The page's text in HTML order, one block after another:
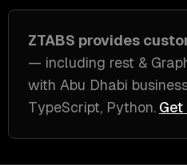
ZTABS provides
— including rest &
with Abu Dhabi
TypeScript, Python.